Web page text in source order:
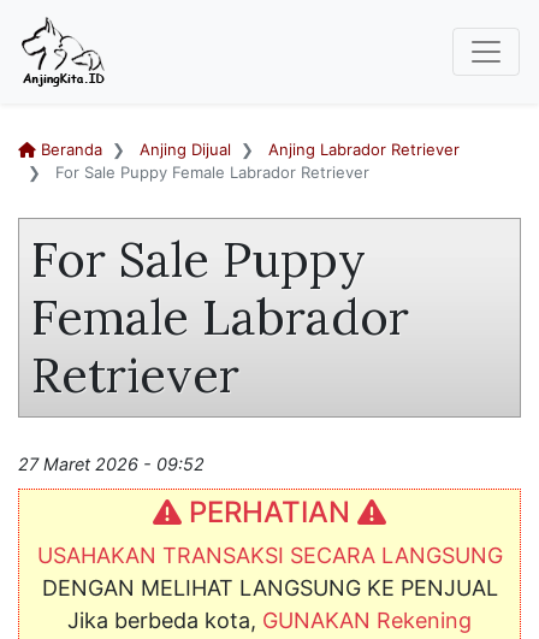
Beranda Anjing Dijual
Anjing Labrador Retriever
For Sale Puppy Female Labrador Retriever
For Sale Puppy
Female Labrador
Retriever
27 Maret 2026 - 09:52
PERHATIAN
USAHAKAN TRANSAKSI SECARA LANGSUNG
DENGAN MELIHAT LANGSUNG KE PENJUAL
Jika berbeda kota, GUNAKAN Rekening